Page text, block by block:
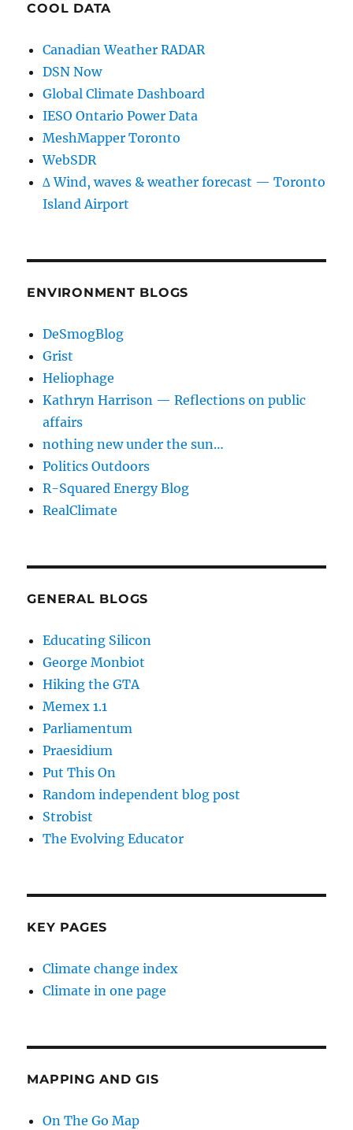
COOL DATA
Canadian Weather RADAR
DSN Now
Global Climate Dashboard
IESO Ontario Power Data
MeshMapper Toronto
WebSDR
∆ Wind, waves & weather forecast — Toronto
Island Airport
ENVIRONMENT BLOGS
DeSmogBlog
Grist
Heliophage
Kathryn Harrison — Reflections on public
affairs
nothing new under the sun…
Politics Outdoors
R-Squared Energy Blog
RealClimate
GENERAL BLOGS
Educating Silicon
George Monbiot
Hiking the GTA
Memex 1.1
Parliamentum
Praesidium
Put This On
Random independent blog post
Strobist
The Evolving Educator
KEY PAGES
Climate change index
Climate in one page
MAPPING AND GIS
On The Go Map